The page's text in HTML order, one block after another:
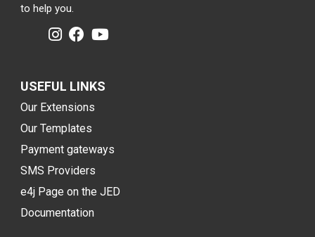
to help you.
USEFUL LINKS
Our Extensions
Our Templates
Payment gateways
SMS Providers
e4j Page on the JED
Documentation